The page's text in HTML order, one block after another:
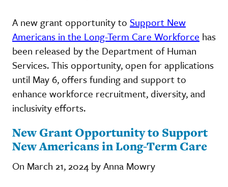
A new grant opportunity to Support New
Americans in the Long-Term Care Workforce has
been released by the Department of Human
Services. This opportunity, open for applications
until May 6, offers funding and support to
enhance workforce recruitment, diversity, and
inclusivity efforts.
New Grant Opportunity to Support
New Americans in Long-Term Care
On March 21, 2024 by Anna Mowry